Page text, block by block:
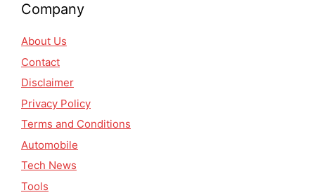
Company
About Us
Contact
Disclaimer
Privacy Policy
Terms and Conditions
Automobile
Tech News
Tools